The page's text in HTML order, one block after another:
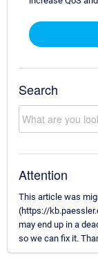
Search
Attention
This article was
(https://
may end up in a
so we can fix it.